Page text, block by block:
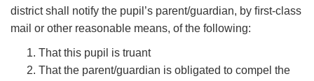
district shall notify the pupil’s parent/guardian, by ﬁrst-class
mail or other reasonable means, of the following:
That this pupil is truant
That the parent/guardian is obligated to compel the